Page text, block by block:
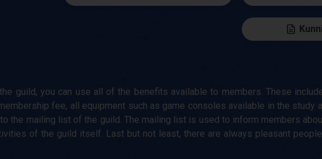
guild, you can use all of the benefits available to members. These
fee, all equipment such as game consoles available in the study
the mailing list of the guild. The mailing list is used to inform members
of the guild itself. Last but not least, there are always pleasant